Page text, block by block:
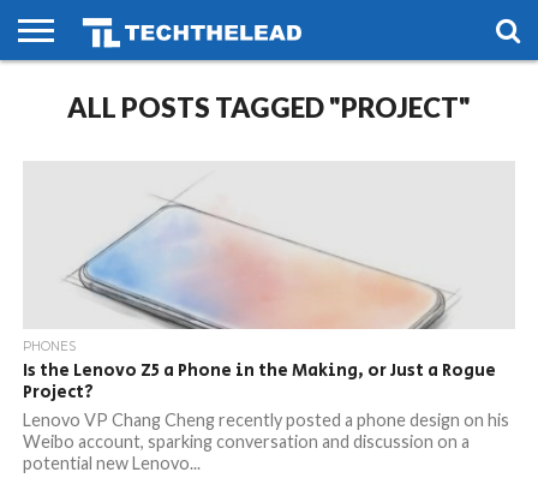
PHONES
SMART
LIFE
GAMING
SOCIAL
FUTURE
ALL POSTS TAGGED "PROJECT"
PHONES
Is the Lenovo Z5 a Phone in the Making, or Just a Rogue
Project?
Lenovo VP Chang Cheng recently posted a phone design on his
Weibo account, sparking conversation and discussion on a
potential new Lenovo...